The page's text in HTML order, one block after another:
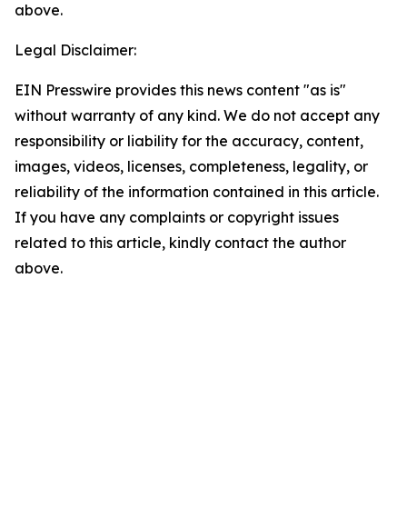
above.
Legal Disclaimer:
EIN Presswire provides this news content "as is"
without warranty of any kind. We do not accept any
responsibility or liability for the accuracy, content,
images, videos, licenses, completeness, legality, or
reliability of the information contained in this article.
If you have any complaints or copyright issues
related to this article, kindly contact the author
above.